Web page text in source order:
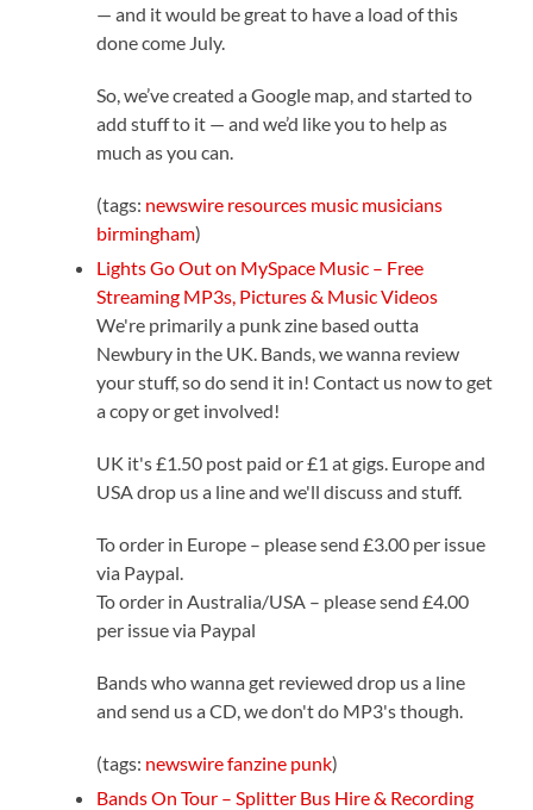
— and it would be great to have a load of this
done come July.
So, we’ve created a Google map, and started to
add stuff to it — and we’d like you to help as
much as you can.
(tags: newswire resources music musicians
birmingham)
Lights Go Out on MySpace Music – Free
Streaming MP3s, Pictures & Music Videos
We're primarily a punk zine based outta
Newbury in the UK. Bands, we wanna review
your stuff, so do send it in! Contact us now to get
a copy or get involved!
UK it's £1.50 post paid or £1 at gigs. Europe and
USA drop us a line and we'll discuss and stuff.
To order in Europe – please send £3.00 per issue
via Paypal.
To order in Australia/USA – please send £4.00
per issue via Paypal
Bands who wanna get reviewed drop us a line
and send us a CD, we don't do MP3's though.
(tags: newswirefanzine punk)
Bands On Tour – Splitter Bus Hire & Recording